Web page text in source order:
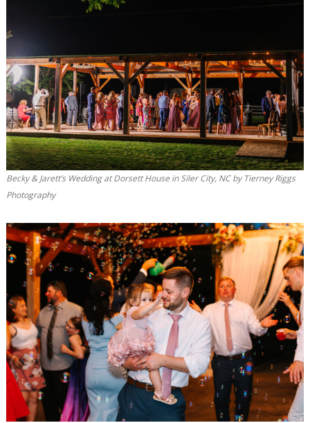
Becky & Jarett’s Wedding at Dorsett House in Siler City, NC by Tierney Riggs
Photography